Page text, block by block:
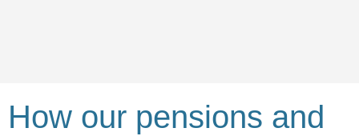
How our pensions and